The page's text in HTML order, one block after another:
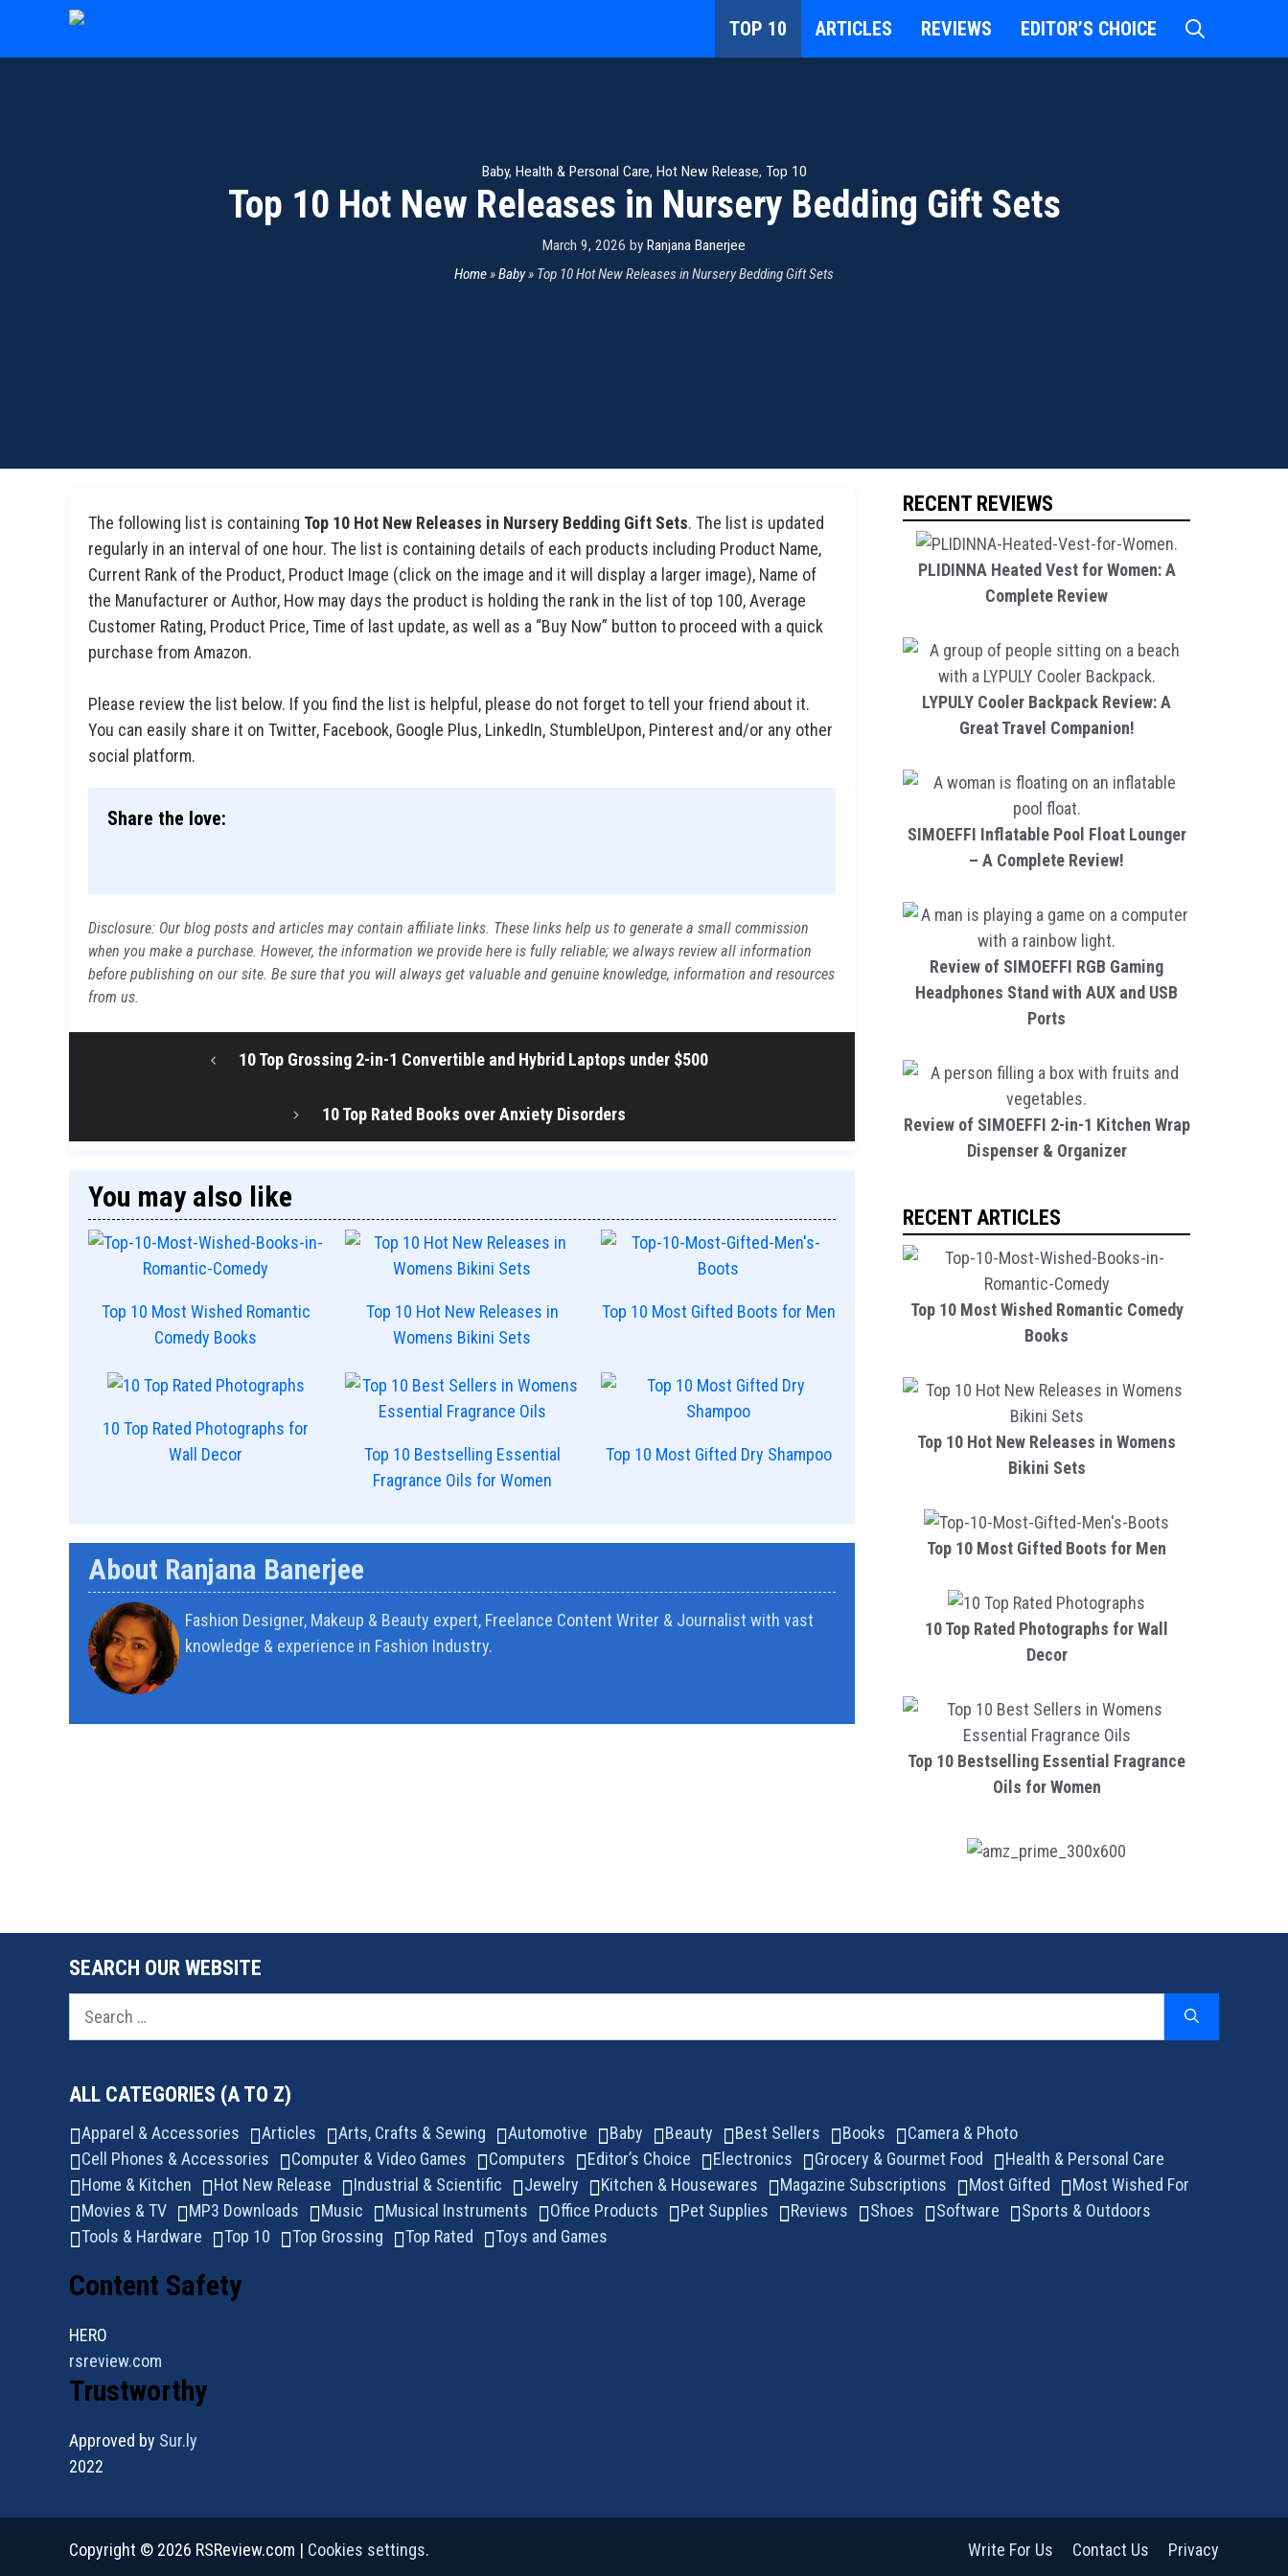
content
TOP 10 ARTICLES REVIEWS EDITOR’S CHOICE
Baby, Health & Personal Care, Hot New Release, Top 10
Top 10 Hot New Releases in Nursery Bedding Gift Sets
March 9, 2026 by Ranjana Banerjee
Home»Baby» Top 10 Hot New Releases in Nursery Bedding Gift Sets
The following list is containing Top 10 Hot New Releases in Nursery Bedding Gift Sets. The list is updated
regularly in an interval of one hour. The list is containing details of each products including Product Name,
Current Rank of the Product, Product Image (click on the image and it will display a larger image), Name of
the Manufacturer or Author, How may days the product is holding the rank in the list of top 100, Average
Customer Rating, Product Price, Time of last update, as well as a “Buy Now” button to proceed with a quick
purchase from Amazon.
Please review the list below. If you find the list is helpful, please do not forget to tell your friend about it.
You can easily share it on Twitter, Facebook, Google Plus, LinkedIn, StumbleUpon, Pinterest and/or any other
social platform.
Share the love:
Disclosure: Our blog posts and articles may contain affiliate links. These links help us to generate a small commission
when you make a purchase. However, the information we provide here is fully reliable; we always review all information
before publishing on our site. Be sure that you will always get valuable and genuine knowledge, information and resources
from us.
10 Top Grossing 2-in-1 Convertible and Hybrid Laptops under $500
10 Top Rated Books over Anxiety Disorders
You may also like
Top 10 Most Wished Romantic
Comedy Books
Top 10 Hot New Releases in
Womens Bikini Sets
Top 10 Most Gifted Boots for Men
10 Top Rated Photographs for
Wall Decor
Top 10 Bestselling Essential
Fragrance Oils for Women
Top 10 Most Gifted Dry Shampoo
About Ranjana Banerjee
Fashion Designer, Makeup & Beauty expert, Freelance Content Writer & Journalist with vast
knowledge & experience in Fashion Industry.
RECENT REVIEWS
PLIDINNA Heated Vest for Women: A
Complete Review
LYPULY Cooler Backpack Review: A
Great Travel Companion!
SIMOEFFI Inflatable Pool Float Lounger
– A Complete Review!
Review of SIMOEFFI RGB Gaming
Headphones Stand with AUX and USB
Ports
Review of SIMOEFFI 2-in-1 Kitchen Wrap
Dispenser & Organizer
RECENT ARTICLES
Top 10 Most Wished Romantic Comedy
Books
Top 10 Hot New Releases in Womens
Bikini Sets
Top 10 Most Gifted Boots for Men
10 Top Rated Photographs for Wall
Decor
Top 10 Bestselling Essential Fragrance
Oils for Women
SEARCH OUR WEBSITE
ALL CATEGORIES (A TO Z)
Apparel & Accessories Articles Arts, Crafts & Sewing Automotive Baby Beauty Best Sellers Books
Camera & Photo
Cell Phones & Accessories
Computer & Video Games Computers Editor’s Choice Electronics Grocery & Gourmet Food
Health & Personal Care
Home & Kitchen
Hot New Release Industrial & Scientific Jewelry Kitchen & Housewares Magazine Subscriptions Most Gifted
Most Wished For
Movies & TV
MP3 Downloads Music Musical Instruments Office Products Pet Supplies Reviews Shoes Software
Sports & Outdoors
Tools & Hardware
Top 10 Top Grossing Top Rated Toys and Games
Content Safety
HERO
rsreview.com
Trustworthy
Approved by Sur.ly
2022
Write For Us Contact Us Privacy
Copyright © 2026 RSReview.com | Cookies settings.